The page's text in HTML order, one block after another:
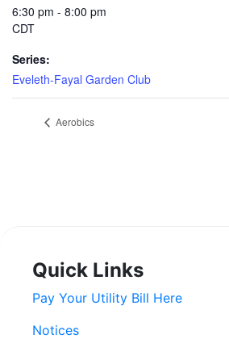
6:30 pm - 8:00 pm
CDT
Series:
Eveleth-Fayal Garden Club
Aerobics
Quick Links
Pay Your Utility Bill Here
Notices